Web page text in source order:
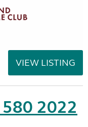
VIEW LISTING
2022